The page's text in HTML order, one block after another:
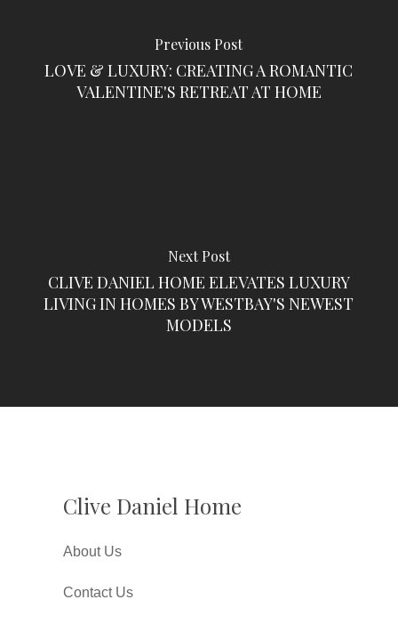
Previous Post
LOVE & LUXURY: CREATING A ROMANTIC
VALENTINE'S RETREAT AT HOME
Next Post
CLIVE DANIEL HOME ELEVATES LUXURY
LIVING IN HOMES BY WESTBAY'S NEWEST
MODELS
Clive Daniel Home
About Us
Contact Us